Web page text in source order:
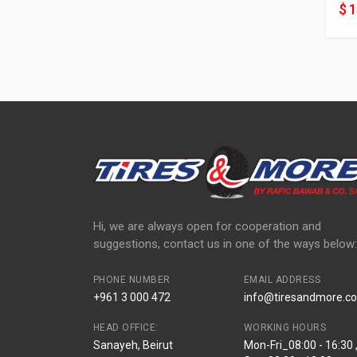
$
Hi, we are always open for cooperation and
suggestions, contact us in one of the ways below:
PHONE NUMBER
+961 3 000 472
EMAIL ADDRESS
info@tiresandmore.co
HEAD OFFICE:
Sanayeh, Beirut
WORKING HOURS
Mon-Fri_08:00 - 16:30 ,